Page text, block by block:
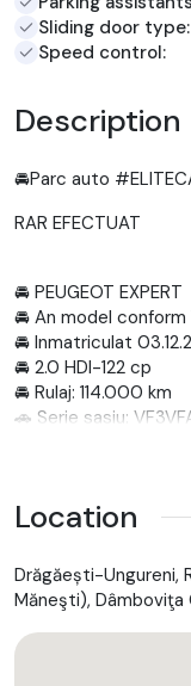
Sliding door type:
Speed control:
Description
🚘Parc auto
RAR EFECTUAT
🚘 PEUGEOT EXPERT
🚘 An model conform
🚘 Inmatriculat
🚘 2.0 HDI-122 cp
🚘 Rulaj: 114.000 km
🚗 Serie sasiu:
🚘Serie VIN:
----------------
Vezi oferta
Location
Drăgăești-Ungureni,
Măneşti), Dâmboviţa